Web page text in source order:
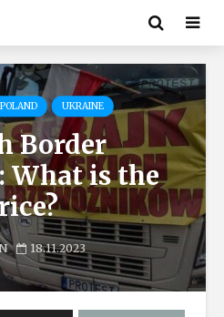
POLAND UKRAINE
Border
What is the
18.11.2023